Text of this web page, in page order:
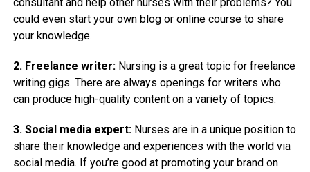
consultant and help other nurses with their problems? You
could even start your own blog or online course to share
your knowledge.
2. Freelance writer:Nursing is a great topic for freelance
writing gigs. There are always openings for writers who
can produce high-quality content on a variety of topics.
3. Social media expert:Nurses are in a unique position to
share their knowledge and experiences with the world via
social media. If you’re good at promoting your brand on